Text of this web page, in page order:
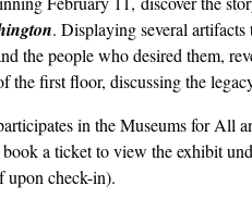
. Displaying several
the people who desired them,
the first floor, discussing the
in the Museums for All
a ticket to view the exhibit
upon check-in).